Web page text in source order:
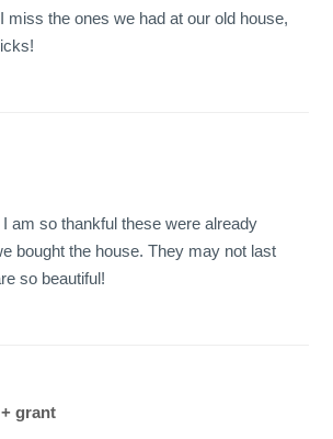
miss the ones we had at our old house,
am so thankful these were already
bought the house. They may not last
so beautiful!
grant